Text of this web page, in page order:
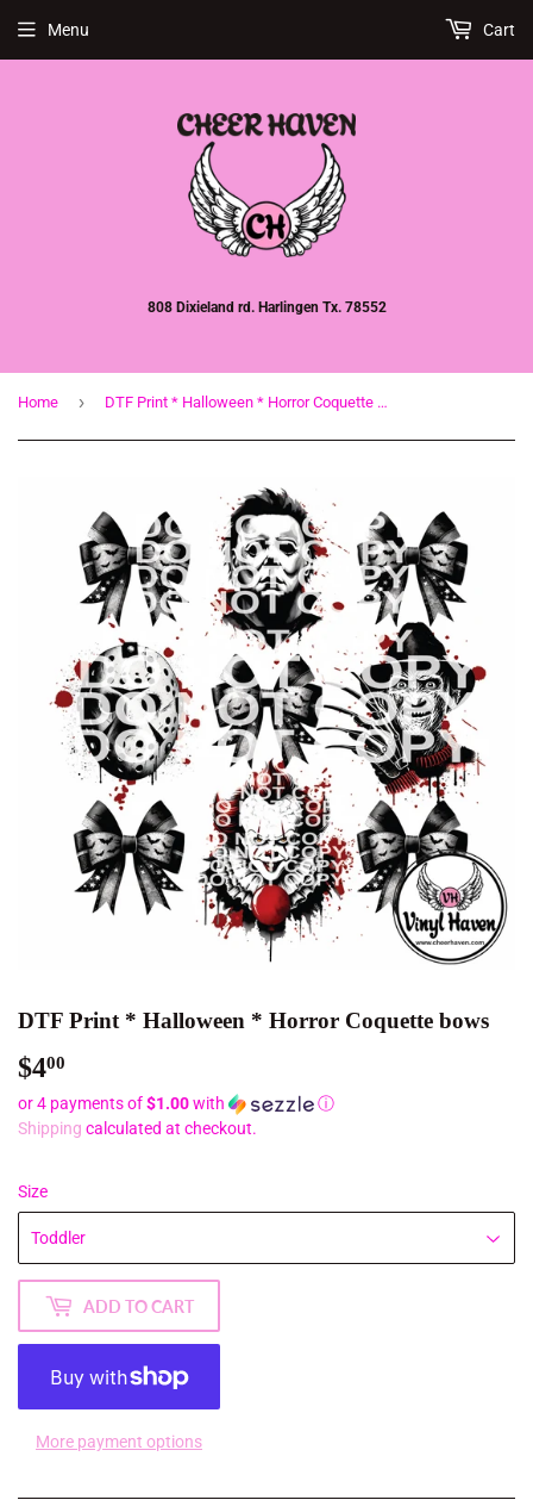
808 Dixieland rd. Harlingen Tx. 78552
Menu Cart
Home › DTF Print * Halloween * Horror Coquette bows
DTF Print * Halloween * Horror Coquette bows
$400
or 4 payments of$1.00with
ⓘ
Shipping calculated at checkout.
Size
ADD TO CART
More payment options